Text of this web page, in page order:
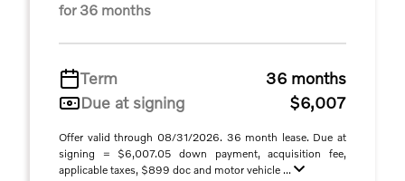
for 36 months
Term
36 months
Due at signing
$6,007
Offer valid through 08/31/2026. 36 month lease. Due at
signing = $6,007.05 down payment, acquisition fee,
applicable taxes, $899 doc and motor vehicle ...